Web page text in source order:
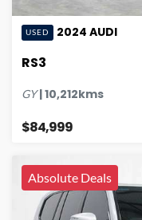
USED 2024 AUDI
RS3
GY|10,212kms
$84,999
Absolute Deals